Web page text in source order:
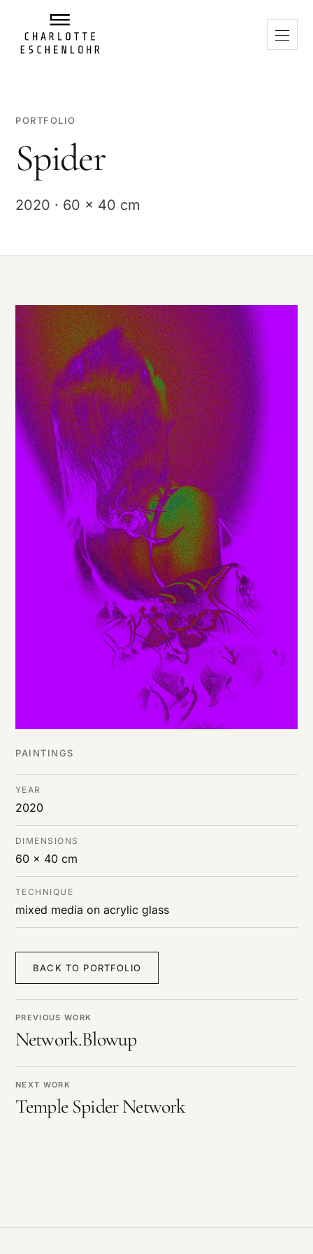
DE/EN
PORTFOLIO
Spider
2020 · 60 x 40 cm
PREVIOUS WORK
Network.Blowup
NEXT WORK
Temple Spider Network
PAINTINGS
YEAR
2020
DIMENSIONS
60 x 40 cm
TECHNIQUE
mixed media on acrylic glass
BACK TO PORTFOLIO